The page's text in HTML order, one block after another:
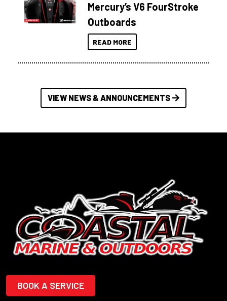
Mercury’s V6 FourStroke
Outboards
READ MORE
VIEW NEWS & ANNOUNCEMENTS
BOOK A SERVICE